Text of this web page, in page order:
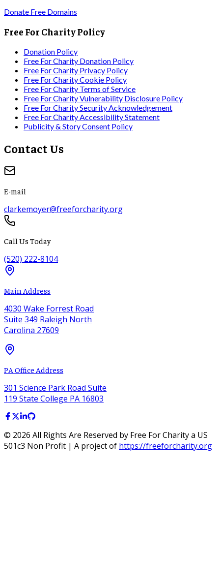
Donate Free Domains
Free For Charity Policy
Donation Policy
Free For Charity Donation Policy
Free For Charity Privacy Policy
Free For Charity Cookie Policy
Free For Charity Terms of Service
Free For Charity Vulnerability Disclosure Policy
Free For Charity Security Acknowledgement
Free For Charity Accessibility Statement
Publicity & Story Consent Policy
Contact Us
E-mail
clarkemoyer@freeforcharity.org
Call Us Today
(520) 222-8104
Main Address
4030 Wake Forrest Road
Suite 349 Raleigh North
Carolina 27609
PA Office Address
301 Science Park Road Suite
119 State College PA 16803
© 2026 All Rights Are Reserved by Free For Charity a US
501c3 Non Profit | A project of https://freeforcharity.org